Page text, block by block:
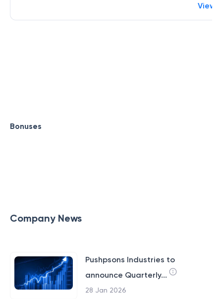
View
Bonuses
Company News
Pushpsons Industries to
announce Quarterly...
28 Jan 2026